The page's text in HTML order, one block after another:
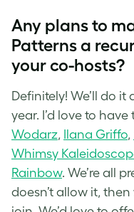
Any plans to
Patterns a
your co-hosts?
Definitely! We’ll do
year. I’d love to
Wodarz, Ilana Griffo,
Whimsy
Rainbow. We’re all
doesn’t allow it, then